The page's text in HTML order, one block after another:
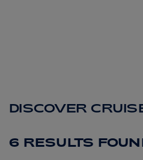
DISCOVER
6 RESULTS